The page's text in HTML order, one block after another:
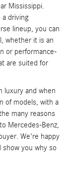
Mississippi.
driving
lineup, you can
whether it is an
or performance-
are suited for
luxury and when
of models, with a
many reasons
Mercedes-Benz,
We're happy
you why so